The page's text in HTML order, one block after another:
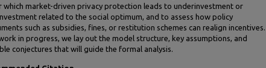
which market-driven privacy protection leads to underinvestment or
related to the social optimum, and to assess how policy
such as subsidies, fines, or restitution schemes can realign incentives.
in progress, we lay out the model structure, key assumptions, and
conjectures that will guide the formal analysis.